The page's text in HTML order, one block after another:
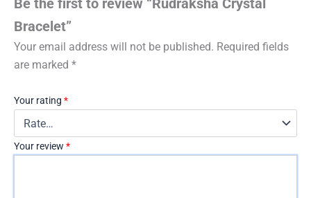
Bracelet”
Your email address will not be published. Required fields
are marked *
Your rating *
Your review *